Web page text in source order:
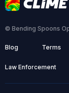
© Bending Spoons
Blog Terms
Law Enforcement